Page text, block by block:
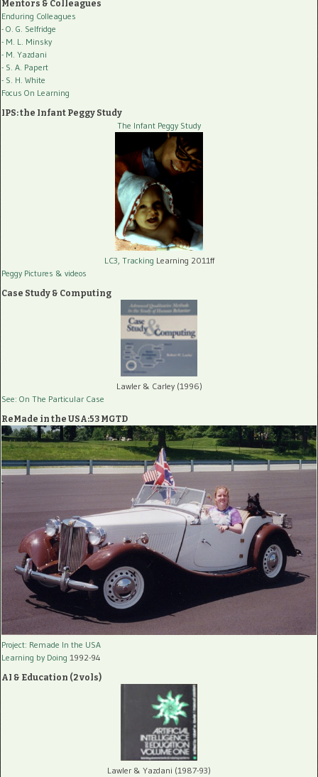
Mentors & Colleagues
Enduring Colleagues
- O. G. Selfridge
- M. L. Minsky
- M. Yazdani
- S. A. Papert
- S. H. White
Focus On Learning
IPS: the Infant Peggy Study
The Infant Peggy Study
LC3, Tracking Learning 2011ff
Peggy Pictures & videos
Case Study & Computing
Lawler & Carley (1996)
See: On The Particular Case
ReMade in the USA:53 MGTD
Project: Remade In the USA
Learning by Doing 1992-94
AI & Education (2 vols)
Lawler & Yazdani (1987-93)